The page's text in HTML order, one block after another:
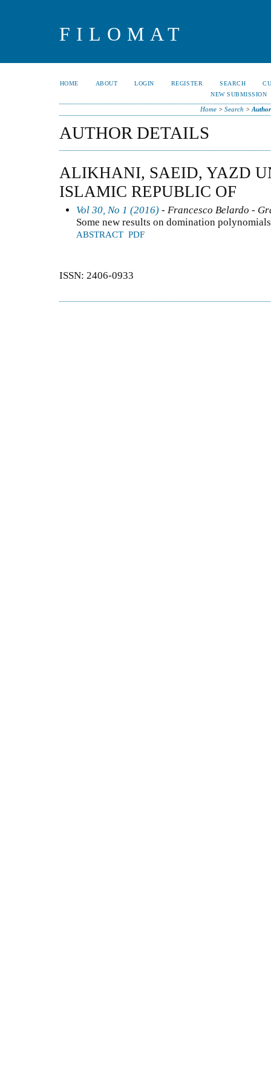
FILOMAT
HOME ABOUT LOGIN REGISTER SEARCH
NEW SUBMISSION
Home> Search >
AUTHOR DETAILS
ALIKHANI, SAEID, YAZD
ISLAMIC REPUBLIC OF
Vol 30, No 1 (2016) - Francesco Belardo -
Some new results on domination
ABSTRACT PDF
ISSN: 2406-0933